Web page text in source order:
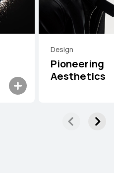
Design
Pioneering
Aesthetics